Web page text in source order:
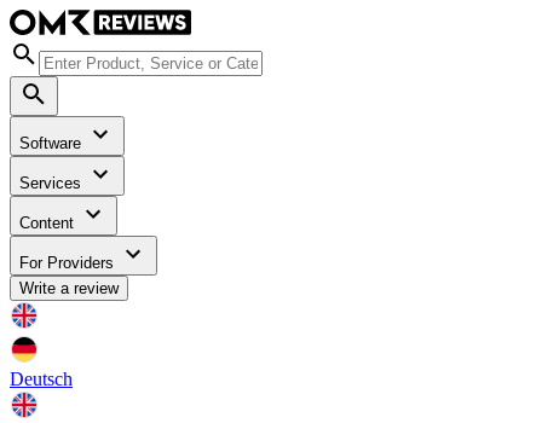
Software
Services
Content
For Providers
Write a review
Deutsch